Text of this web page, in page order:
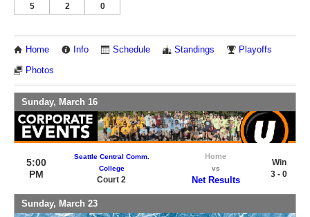
5 2 0
Home Info Schedule Standings Playoffs
Photos
Sunday, March 16
5:00
PM
Seattle Central Comm.
College
Court 2
Home
vs
Net Results
Win
3 - 0
Sunday, March 23